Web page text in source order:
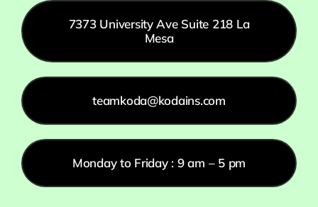
7373 University Ave Suite 218 La
Mesa
teamkoda@kodains.com
Monday to Friday : 9 am – 5 pm